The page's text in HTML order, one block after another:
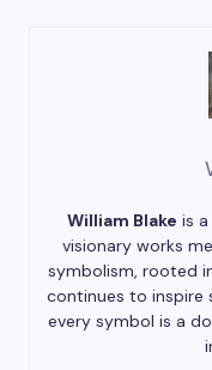
William Blake is
visionary works
symbolism, rooted
continues to inspire
every symbol is a